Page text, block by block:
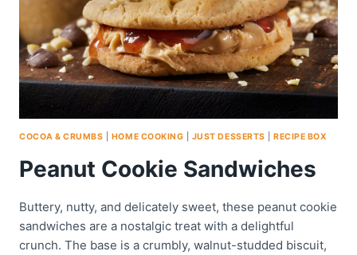
COCOA & CRUMBS HOME COOKING JUST DESSERTS |RECIPE BOX
Peanut Cookie Sandwiches
Buttery, nutty, and delicately sweet, these peanut cookie
sandwiches are a nostalgic treat with a delightful
crunch. The base is a crumbly, walnut-studded biscuit,